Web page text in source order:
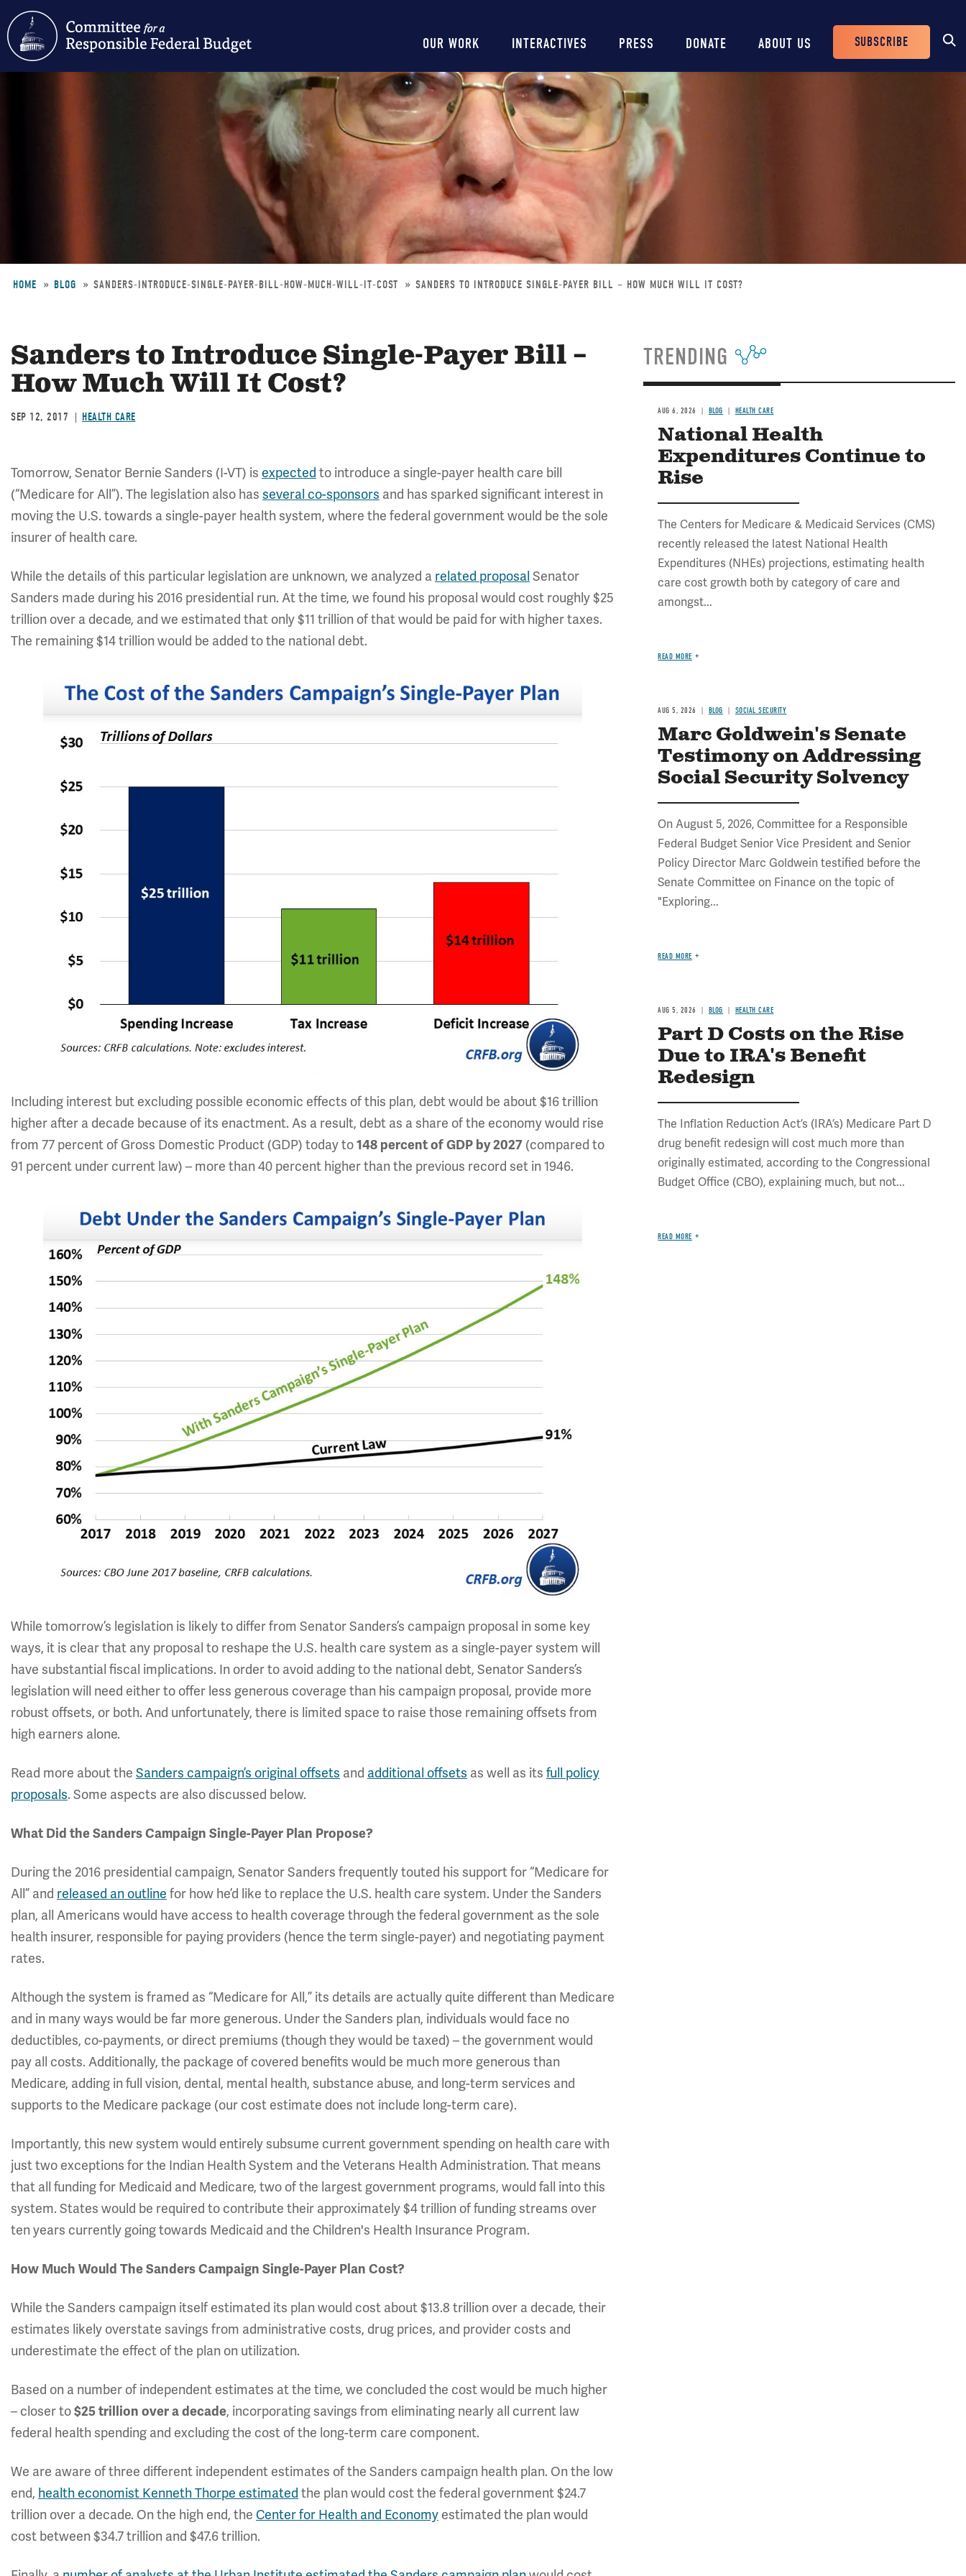
Main
navigation
OUR WORK INTERACTIVES PRESS DONATE ABOUT US
Header
SUBSCRIBE
HOME BLOG SANDERS-INTRODUCE-SINGLE-PAYER-BILL-HOW-MUCH-WILL-IT-COST SANDERS TO INTRODUCE SINGLE-PAYER BILL – HOW MUCH WILL IT COST?
Sanders to Introduce Single-Payer Bill –
How Much Will It Cost?
SEP 12, 2017 HEALTH CARE
Tomorrow, Senator Bernie Sanders (I-VT) is expected to introduce a single-payer health care bill
(“Medicare for All”). The legislation also has several co-sponsors and has sparked significant interest in
moving the U.S. towards a single-payer health system, where the federal government would be the sole
insurer of health care.
While the details of this particular legislation are unknown, we analyzed a related proposal Senator
Sanders made during his 2016 presidential run. At the time, we found his proposal would cost roughly $25
trillion over a decade, and we estimated that only $11 trillion of that would be paid for with higher taxes.
The remaining $14 trillion would be added to the national debt.
Including interest but excluding possible economic effects of this plan, debt would be about $16 trillion
higher after a decade because of its enactment. As a result, debt as a share of the economy would rise
from 77 percent of Gross Domestic Product (GDP) today to148 percent of GDP by 2027 (compared to
91 percent under current law) – more than 40 percent higher than the previous record set in 1946.
While tomorrow’s legislation is likely to differ from Senator Sanders’s campaign proposal in some key
ways, it is clear that any proposal to reshape the U.S. health care system as a single-payer system will
have substantial fiscal implications. In order to avoid adding to the national debt, Senator Sanders’s
legislation will need either to offer less generous coverage than his campaign proposal, provide more
robust offsets, or both. And unfortunately, there is limited space to raise those remaining offsets from
high earners alone.
Read more about the Sanders campaign’s original offsets and additional offsets as well as its full policy
proposals. Some aspects are also discussed below.
What Did the Sanders Campaign Single-Payer Plan Propose?
During the 2016 presidential campaign, Senator Sanders frequently touted his support for “Medicare for
All” and released an outline for how he’d like to replace the U.S. health care system. Under the Sanders
plan, all Americans would have access to health coverage through the federal government as the sole
health insurer, responsible for paying providers (hence the term single-payer) and negotiating payment
rates.
Although the system is framed as “Medicare for All,” its details are actually quite different than Medicare
and in many ways would be far more generous. Under the Sanders plan, individuals would face no
deductibles, co-payments, or direct premiums (though they would be taxed) – the government would
pay all costs. Additionally, the package of covered benefits would be much more generous than
Medicare, adding in full vision, dental, mental health, substance abuse, and long-term services and
supports to the Medicare package (our cost estimate does not include long-term care).
Importantly, this new system would entirely subsume current government spending on health care with
just two exceptions for the Indian Health System and the Veterans Health Administration. That means
that all funding for Medicaid and Medicare, two of the largest government programs, would fall into this
system. States would be required to contribute their approximately $4 trillion of funding streams over
ten years currently going towards Medicaid and the Children's Health Insurance Program.
How Much Would The Sanders Campaign Single-Payer Plan Cost?
While the Sanders campaign itself estimated its plan would cost about $13.8 trillion over a decade, their
estimates likely overstate savings from administrative costs, drug prices, and provider costs and
underestimate the effect of the plan on utilization.
Based on a number of independent estimates at the time, we concluded the cost would be much higher
– closer to$25 trillion over a decade, incorporating savings from eliminating nearly all current law
federal health spending and excluding the cost of the long-term care component.
We are aware of three different independent estimates of the Sanders campaign health plan. On the low
end, health economist Kenneth Thorpe estimated the plan would cost the federal government $24.7
trillion over a decade. On the high end, the Center for Health and Economy estimated the plan would
cost between $34.7 trillion and $47.6 trillion.
TRENDING
AUG 6, 2026 BLOG HEALTH CARE
National Health
Expenditures Continue to
Rise
The Centers for Medicare & Medicaid Services (CMS)
recently released the latest National Health
Expenditures (NHEs) projections, estimating health
care cost growth both by category of care and
amongst...
READ MORE
AUG 5, 2026 BLOG SOCIAL SECURITY
Marc Goldwein's Senate
Testimony on Addressing
Social Security Solvency
On August 5, 2026, Committee for a Responsible
Federal Budget Senior Vice President and Senior
Policy Director Marc Goldwein testified before the
Senate Committee on Finance on the topic of
"Exploring...
READ MORE
AUG 5, 2026 BLOG HEALTH CARE
Part D Costs on the Rise
Due to IRA's Benefit
Redesign
The Inflation Reduction Act’s (IRA’s) Medicare Part D
drug benefit redesign will cost much more than
originally estimated, according to the Congressional
Budget Office (CBO), explaining much, but not...
READ MORE